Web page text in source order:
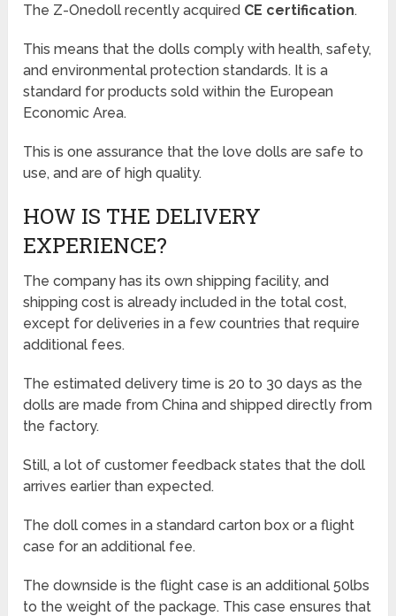
The Z-Onedoll recently acquired CE certification.
This means that the dolls comply with health, safety,
and environmental protection standards. It is a
standard for products sold within the European
Economic Area.
This is one assurance that the love dolls are safe to
use, and are of high quality.
HOW IS THE DELIVERY
EXPERIENCE?
The company has its own shipping facility, and
shipping cost is already included in the total cost,
except for deliveries in a few countries that require
additional fees.
The estimated delivery time is 20 to 30 days as the
dolls are made from China and shipped directly from
the factory.
Still, a lot of customer feedback states that the doll
arrives earlier than expected.
The doll comes in a standard carton box or a flight
case for an additional fee.
The downside is the flight case is an additional 50lbs
to the weight of the package. This case ensures that